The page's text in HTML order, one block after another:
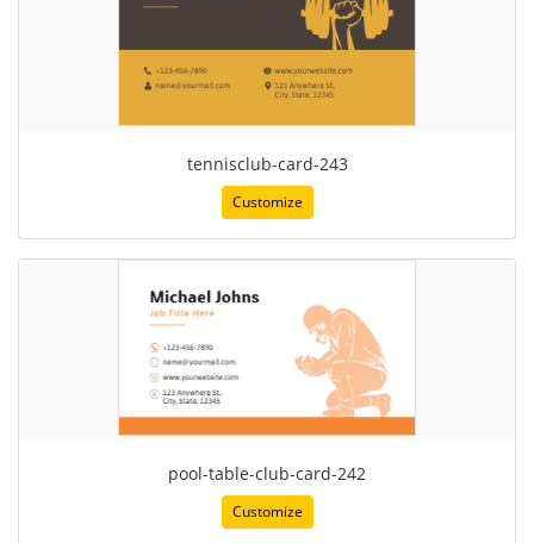
tennisclub-card-243
Customize
pool-table-club-card-242
Customize